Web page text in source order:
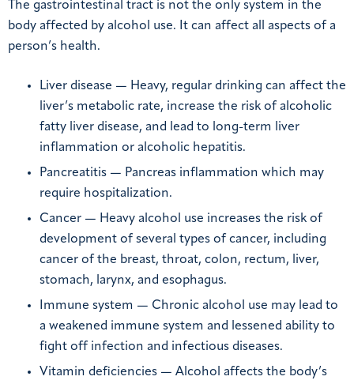
The gastrointestinal tract is not the only system in the
body affected by alcohol use. It can affect all aspects of a
person’s health.
Liver disease — Heavy, regular drinking can affect the
liver’s metabolic rate, increase the risk of alcoholic
fatty liver disease, and lead to long-term liver
inflammation or alcoholic hepatitis.
Pancreatitis — Pancreas inflammation which may
require hospitalization.
Cancer — Heavy alcohol use increases the risk of
development of several types of cancer, including
cancer of the breast, throat, colon, rectum, liver,
stomach, larynx, and esophagus.
Immune system — Chronic alcohol use may lead to
a weakened immune system and lessened ability to
fight off infection and infectious diseases.
Vitamin deficiencies — Alcohol affects the body’s